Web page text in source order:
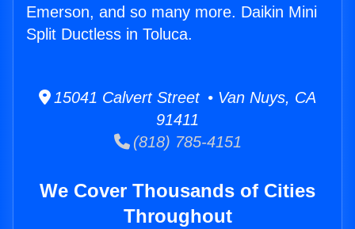
Emerson, and so many more. Daikin Mini
Split Ductless in Toluca.
15041 Calvert Street • Van Nuys, CA
91411
(818) 785-4151
We Cover Thousands of Cities
Throughout